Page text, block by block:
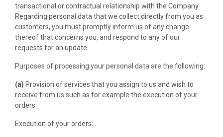
transactional or contractual relationship with the Company.
Regarding personal data that we collect directly from you as
customers, you must promptly inform us of any change
thereof that concerns you, and respond to any of our
requests for an update.
Purposes of processing your personal data are the following:
(a) Provision of services that you assign to us and wish to
receive from us such as for example the execution of your
orders
Execution of your orders: